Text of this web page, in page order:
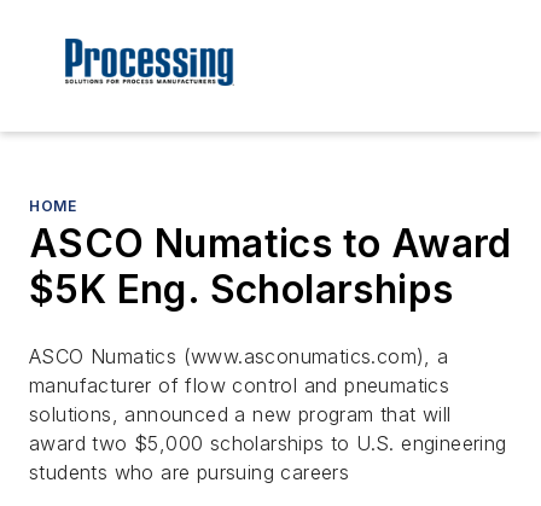
HOME
ASCO Numatics to Award
$5K Eng. Scholarships
ASCO Numatics (www.asconumatics.com), a
manufacturer of flow control and pneumatics
solutions, announced a new program that will
award two $5,000 scholarships to U.S. engineering
students who are pursuing careers